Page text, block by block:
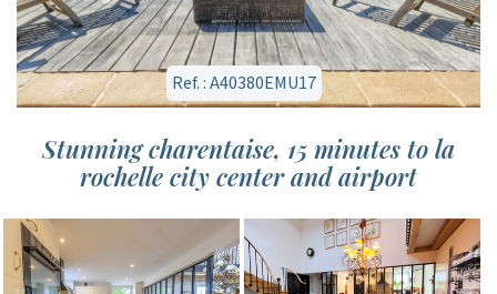
Ref. : A40380EMU17
Stunning charentaise, 15 minutes to la
rochelle city center and airport